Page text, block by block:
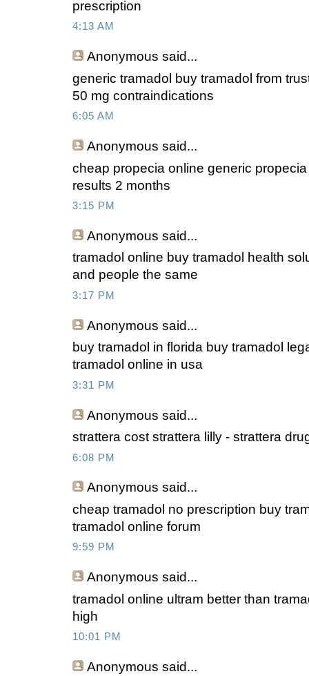
prescription
4:13 AM
Anonymous said...
generic tramadol buy tramadol from
50 mg contraindications
6:05 AM
Anonymous said...
cheap propecia online generic
results 2 months
3:15 PM
Anonymous said...
tramadol online buy tramadol health
and people the same
3:17 PM
Anonymous said...
buy tramadol in florida buy tramadol
tramadol online in usa
3:31 PM
Anonymous said...
strattera cost strattera lilly - strattera
6:08 PM
Anonymous said...
cheap tramadol no prescription buy
tramadol online forum
9:59 PM
Anonymous said...
tramadol online ultram better than
high
10:01 PM
Anonymous said...